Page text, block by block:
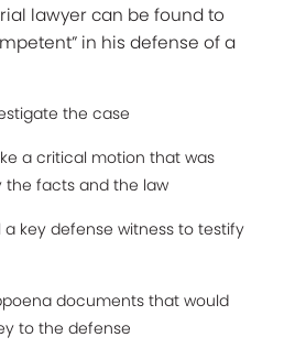
lawyer can be found to
in his defense of a
the case
a critical motion that was
the facts and the law
a key defense witness to testify
documents that would
to the defense